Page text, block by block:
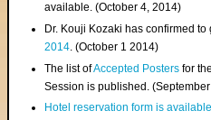
available. (October 4, 2014)
Dr. Kouji Kozaki has confirmed
2014. (October 1 2014)
The list ofAccepted Posters for
Session is published.
Hotel reservation form is available